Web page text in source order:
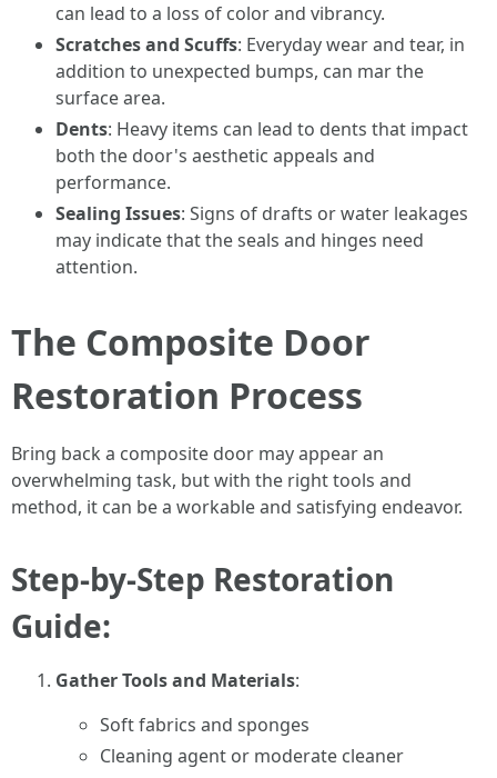
can lead to a loss of color and vibrancy.
Scratches and Scuffs: Everyday wear and tear, in
addition to unexpected bumps, can mar the
surface area.
Dents: Heavy items can lead to dents that impact
both the door's aesthetic appeals and
performance.
Sealing Issues: Signs of drafts or water leakages
may indicate that the seals and hinges need
attention.
The Composite Door
Restoration Process
Bring back a composite door may appear an
overwhelming task, but with the right tools and
method, it can be a workable and satisfying endeavor.
Step-by-Step Restoration
Guide:
Gather Tools and Materials:
Soft fabrics and sponges
Cleaning agent or moderate cleaner